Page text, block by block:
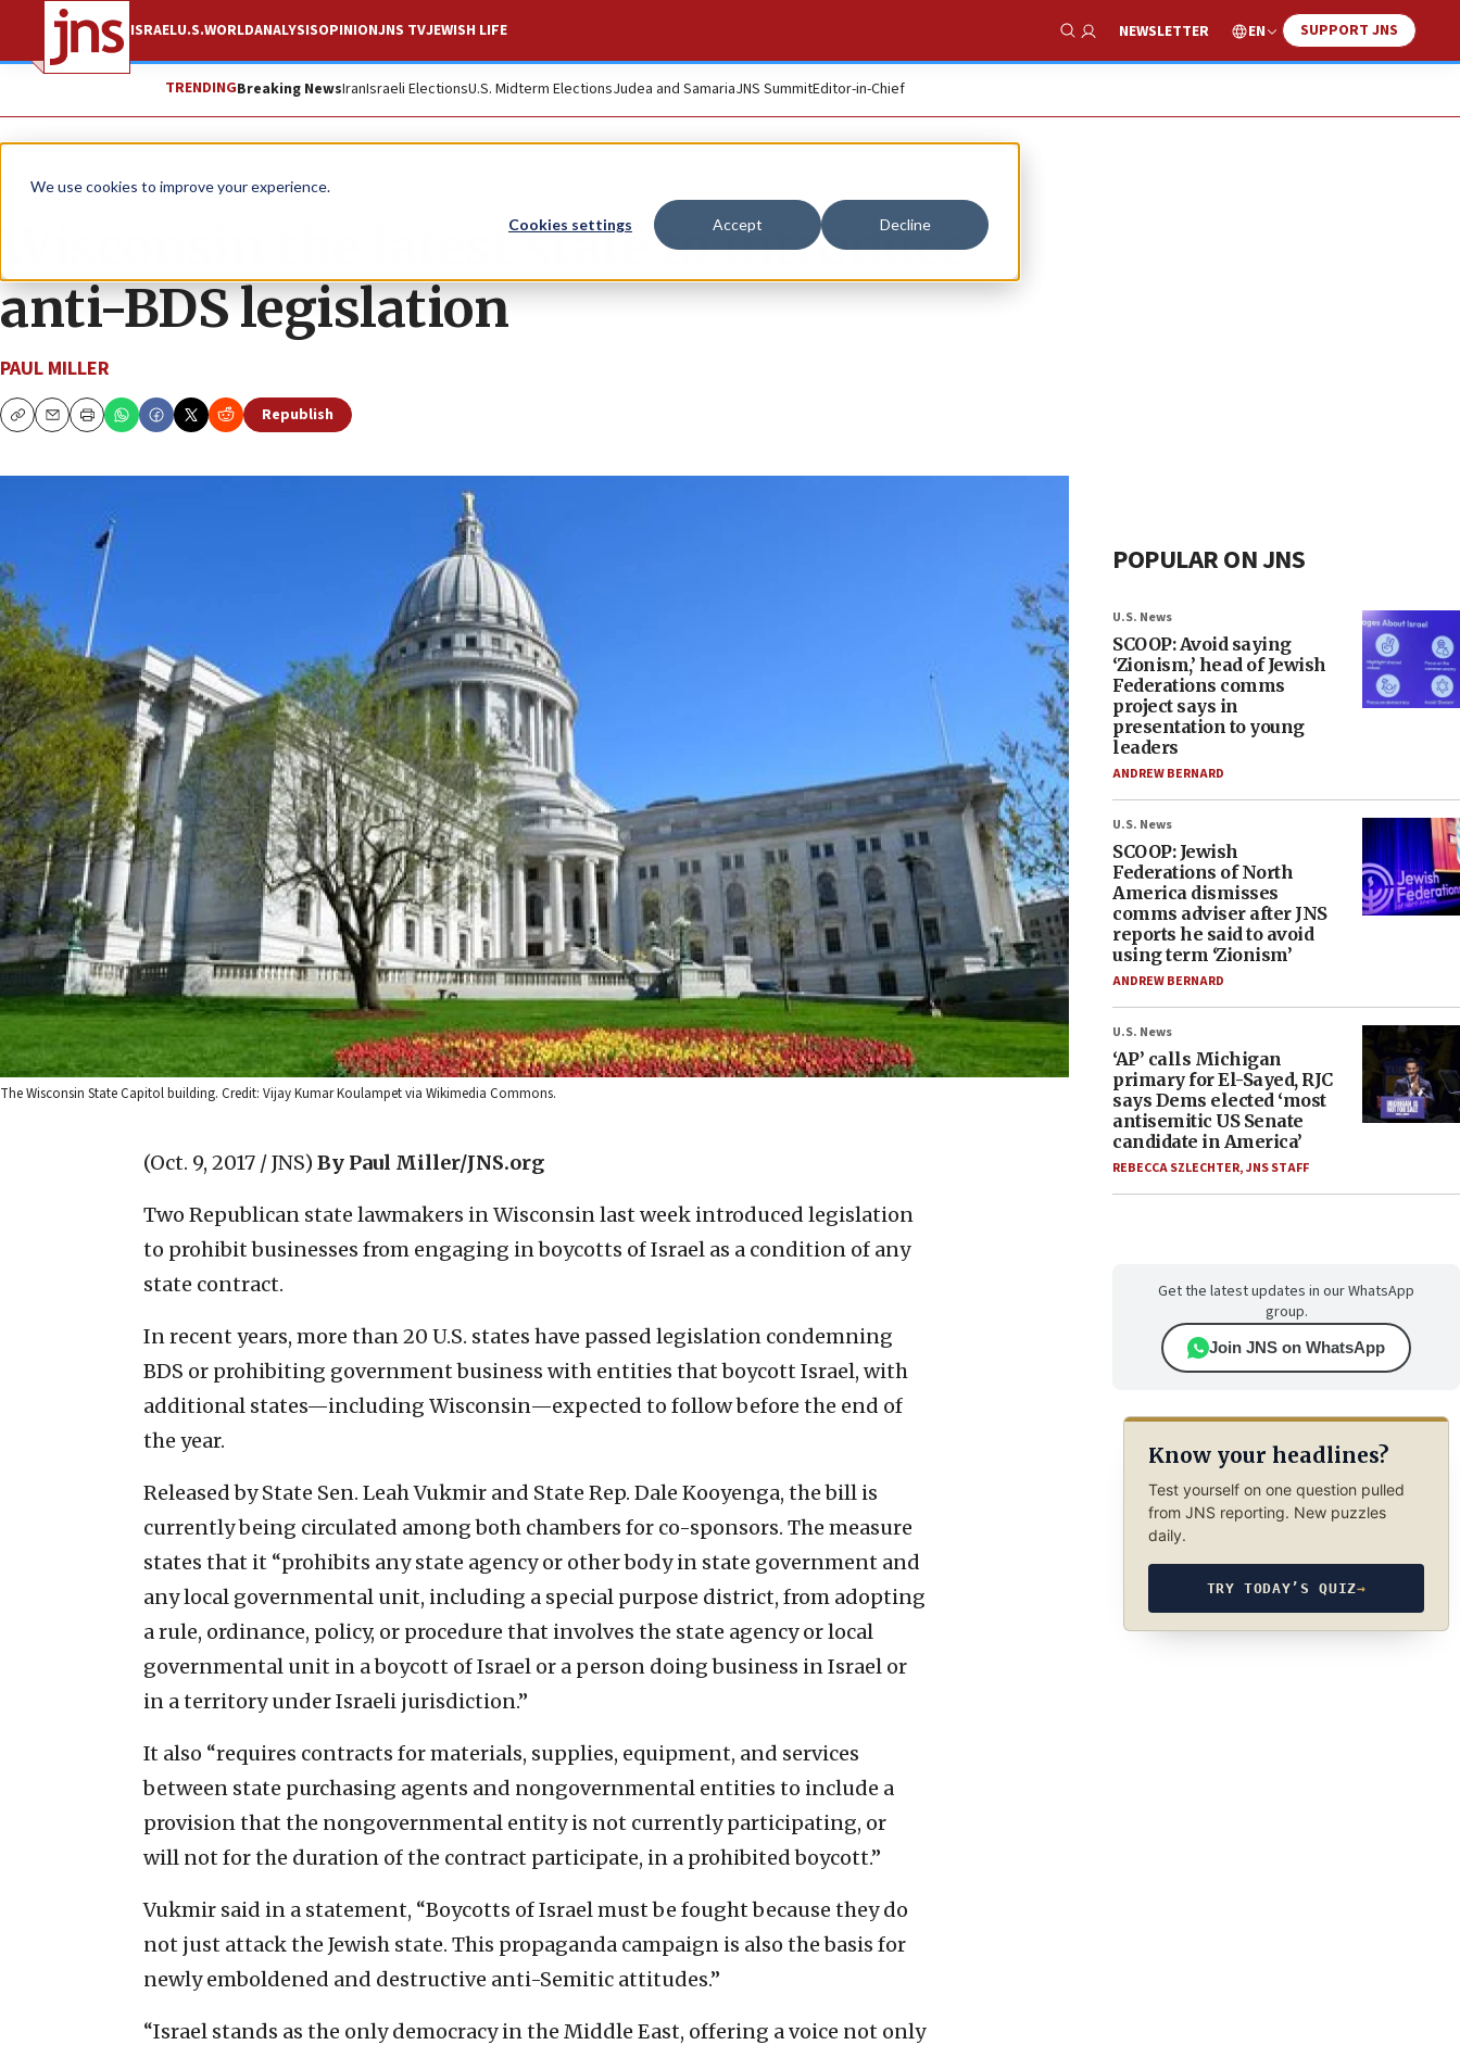
We use cookies to improve your experience.
Cookies settings Accept Decline
ISRAELU.S.WORLDANALYSISOPINIONJNS TVJEWISH LIFE
Show Search
NEWSLETTER EN SUPPORT JNS
TRENDINGBreaking NewsIranIsraeli ElectionsU.S. Midterm ElectionsJudea and SamariaJNS SummitEditor-in-Chief
News U.S. News
Wisconsin the latest state to introduce
anti-BDS legislation
PAUL MILLER
CopyEmailPrint
Republish
The Wisconsin State Capitol building. Credit: Vijay Kumar Koulampet via Wikimedia Commons.
(Oct. 9, 2017 / JNS) By Paul Miller/JNS.org
Two Republican state lawmakers in Wisconsin last week introduced legislation
to prohibit businesses from engaging in boycotts of Israel as a condition of any
state contract.
In recent years, more than 20 U.S. states have passed legislation condemning
BDS or prohibiting government business with entities that boycott Israel, with
additional states—including Wisconsin—expected to follow before the end of
the year.
Released by State Sen. Leah Vukmir and State Rep. Dale Kooyenga, the bill is
currently being circulated among both chambers for co-sponsors. The measure
states that it “prohibits any state agency or other body in state government and
any local governmental unit, including a special purpose district, from adopting
a rule, ordinance, policy, or procedure that involves the state agency or local
governmental unit in a boycott of Israel or a person doing business in Israel or
in a territory under Israeli jurisdiction.”
It also “requires contracts for materials, supplies, equipment, and services
between state purchasing agents and nongovernmental entities to include a
provision that the nongovernmental entity is not currently participating, or
will not for the duration of the contract participate, in a prohibited boycott.”
Vukmir said in a statement, “Boycotts of Israel must be fought because they do
not just attack the Jewish state. This propaganda campaign is also the basis for
newly emboldened and destructive anti-Semitic attitudes.”
“Israel stands as the only democracy in the Middle East, offering a voice not only
POPULAR ON JNS
U.S. News
SCOOP: Avoid saying
‘Zionism,’ head of Jewish
Federations comms
project says in
presentation to young
leaders
ANDREW BERNARD
U.S. News
SCOOP: Jewish
Federations of North
America dismisses
comms adviser after JNS
reports he said to avoid
using term ‘Zionism’
ANDREW BERNARD
U.S. News
‘AP’ calls Michigan
primary for El-Sayed, RJC
says Dems elected ‘most
antisemitic US Senate
candidate in America’
REBECCA SZLECHTER,JNS STAFF
Get the latest updates in our WhatsApp
group.
Join JNS on WhatsApp
Know your headlines?
Test yourself on one question pulled
from JNS reporting. New puzzles
daily.
TRY TODAY’S QUIZ→